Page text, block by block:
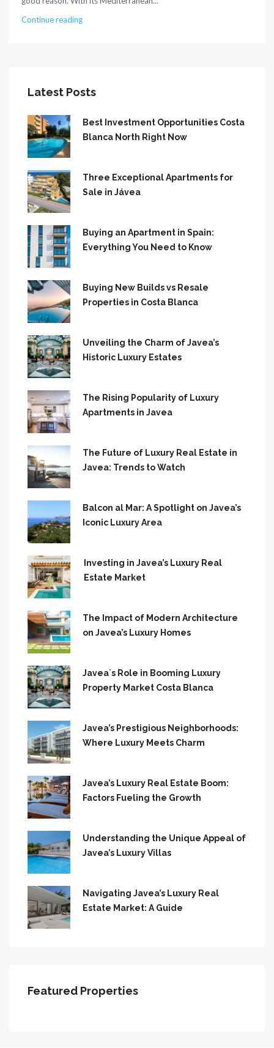
Continue reading
Latest Posts
Best Investment Opportunities Costa
Blanca North Right Now
Three Exceptional Apartments for
Sale in Jávea
Buying an Apartment in Spain:
Everything You Need to Know
Buying New Builds vs Resale
Properties in Costa Blanca
Unveiling the Charm of Javea’s
Historic Luxury Estates
The Rising Popularity of Luxury
Apartments in Javea
The Future of Luxury Real Estate in
Javea: Trends to Watch
Balcon al Mar: A Spotlight on Javea’s
Iconic Luxury Area
Investing in Javea’s Luxury Real
Estate Market
The Impact of Modern Architecture
on Javea’s Luxury Homes
Javea`s Role in Booming Luxury
Property Market Costa Blanca
Javea’s Prestigious Neighborhoods:
Where Luxury Meets Charm
Javea’s Luxury Real Estate Boom:
Factors Fueling the Growth
Understanding the Unique Appeal of
Javea’s Luxury Villas
Navigating Javea’s Luxury Real
Estate Market: A Guide
Featured Properties